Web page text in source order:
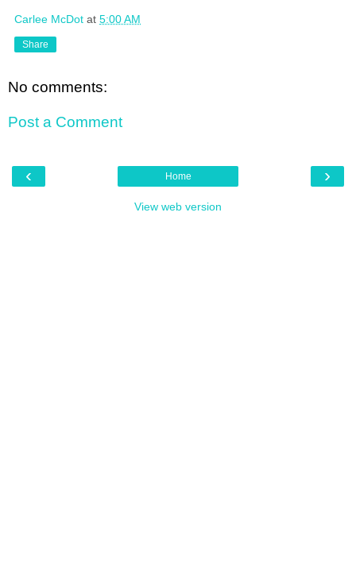
Carlee McDot at 5:00 AM
Share
No comments:
Post a Comment
‹ ›
Home
View web version